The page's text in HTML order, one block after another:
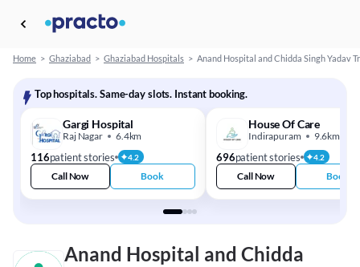
Home > Ghaziabad > Ghaziabad Hospitals > Anand Hospital and Chidda Singh Yadav
Top hospitals. Same-day slots. Instant booking.
Gargi Hospital
Raj Nagar 6.4km
116patient stories 4.2
Call Now Book
House Of Care
Indirapuram 9.6km
696patient stories 4.2
Call Now Book
Anand Hospital and Chidda